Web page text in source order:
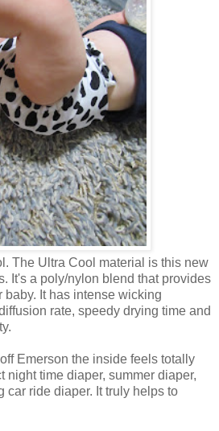
The Ultra Cool material is this new
It's a poly/nylon blend that provides
baby. It has intense wicking
rate, speedy drying time and
Emerson the inside feels totally
night time diaper, summer diaper,
car ride diaper. It truly helps to